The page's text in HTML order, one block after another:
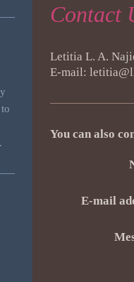
Contact
Letitia L. A.
E-mail:
You can also
E-mail